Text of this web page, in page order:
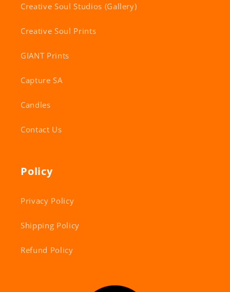
Creative Soul Studios (Gallery)
Creative Soul Prints
GIANT Prints
Capture SA
Candles
Contact Us
Policy
Privacy Policy
Shipping Policy
Refund Policy